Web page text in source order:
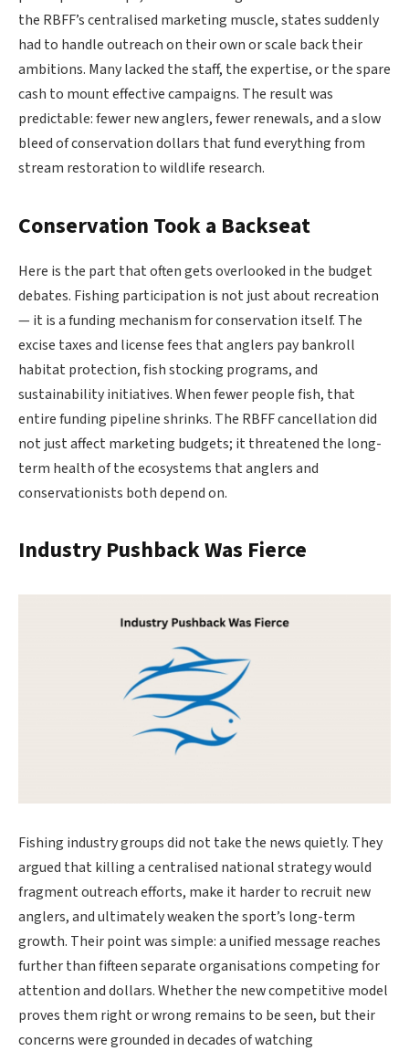
the RBFF’s centralised marketing muscle, states suddenly
had to handle outreach on their own or scale back their
ambitions. Many lacked the staff, the expertise, or the spare
cash to mount effective campaigns. The result was
predictable: fewer new anglers, fewer renewals, and a slow
bleed of conservation dollars that fund everything from
stream restoration to wildlife research.
Conservation Took a Backseat
Here is the part that often gets overlooked in the budget
debates. Fishing participation is not just about recreation
— it is a funding mechanism for conservation itself. The
excise taxes and license fees that anglers pay bankroll
habitat protection, fish stocking programs, and
sustainability initiatives. When fewer people fish, that
entire funding pipeline shrinks. The RBFF cancellation did
not just affect marketing budgets; it threatened the long-
term health of the ecosystems that anglers and
conservationists both depend on.
Industry Pushback Was Fierce
Fishing industry groups did not take the news quietly. They
argued that killing a centralised national strategy would
fragment outreach efforts, make it harder to recruit new
anglers, and ultimately weaken the sport’s long-term
growth. Their point was simple: a unified message reaches
further than fifteen separate organisations competing for
attention and dollars. Whether the new competitive model
proves them right or wrong remains to be seen, but their
concerns were grounded in decades of watching